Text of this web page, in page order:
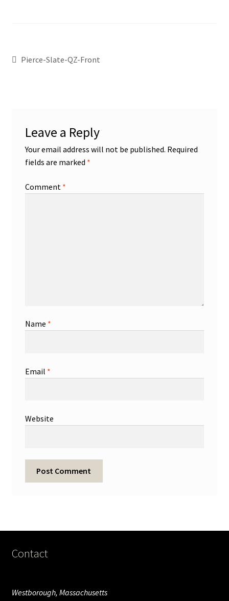
Pierce-Slate-QZ-Front
Leave a Reply
Your email address will not be published. Required
fields are marked *
Comment *
Name *
Email *
Website
Contact
Westborough, Massachusetts